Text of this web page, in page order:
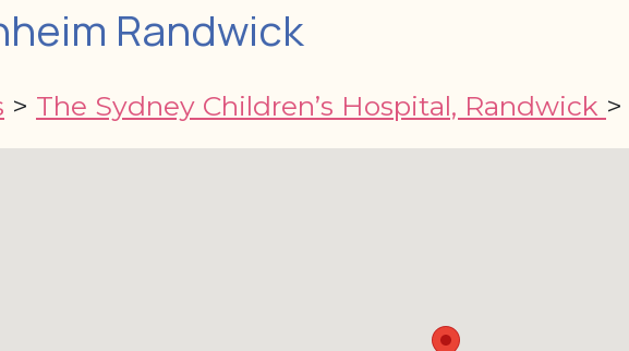
Randwick
> The Sydney Children’s Hospital, Randwick >